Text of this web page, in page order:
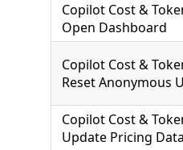
Copilot Cost &
Open Dashboard
Copilot Cost &
Reset Anonymous
Copilot Cost &
Update Pricing